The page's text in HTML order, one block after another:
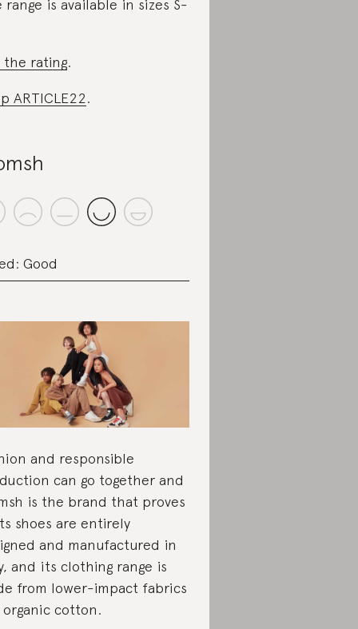
range is available in sizes S-
the rating.
ARTICLE22.
Good
and responsible
can go together and
is the brand that proves
shoes are entirely
and manufactured in
and its clothing range is
from lower-impact fabrics
organic cotton.